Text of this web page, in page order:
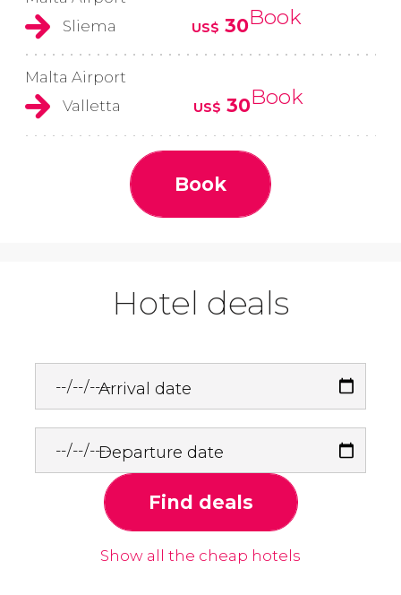
Sliema
US$ 30Book
Malta Airport
Valletta
US$ 30Book
Book
Hotel deals
Arrival date
Departure date
Find deals
Show all the cheap hotels